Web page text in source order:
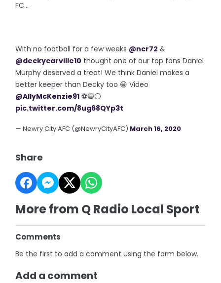
FC...
With no football for a few weeks @ncr72 &
@deckycarville10 thought one of our top fans Daniel
Murphy deserved a treat! We think Daniel makes a
better keeper than Decky too 😁 Video
@AllyMcKenzie91 ⚽️🔵⚪️
pic.twitter.com/8ug68QYp3t
— Newry City AFC (@NewryCityAFC) March 16, 2020
Share
More from Q Radio Local Sport
Comments
Be the first to add a comment using the form below.
Add a comment